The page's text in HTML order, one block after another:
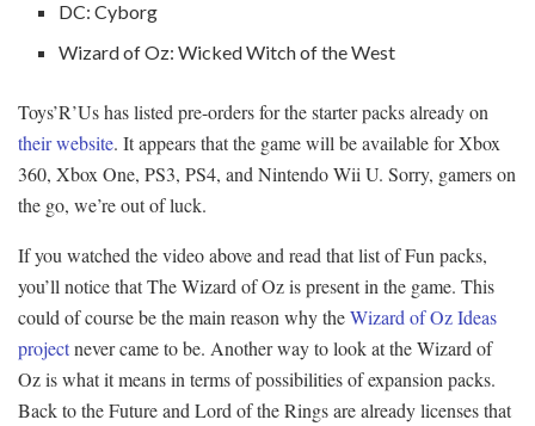
DC: Cyborg
Wizard of Oz: Wicked Witch of the West
Toys’R’Us has listed pre-orders for the starter packs already on
their website. It appears that the game will be available for Xbox
360, Xbox One, PS3, PS4, and Nintendo Wii U. Sorry, gamers on
the go, we’re out of luck.
If you watched the video above and read that list of Fun packs,
you’ll notice that The Wizard of Oz is present in the game. This
could of course be the main reason why theWizard of Oz Ideas
projectnever came to be. Another way to look at the Wizard of
Oz is what it means in terms of possibilities of expansion packs.
Back to the Future and Lord of the Rings are already licenses that